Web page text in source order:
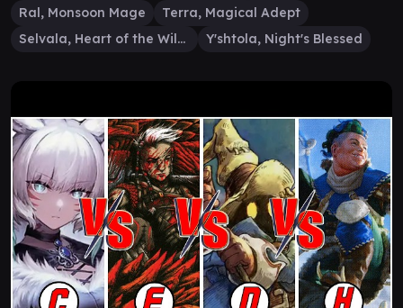
Ral, Monsoon Mage
Terra, Magical Adept
Selvala, Heart of the Wilds
Y'shtola, Night's Blessed